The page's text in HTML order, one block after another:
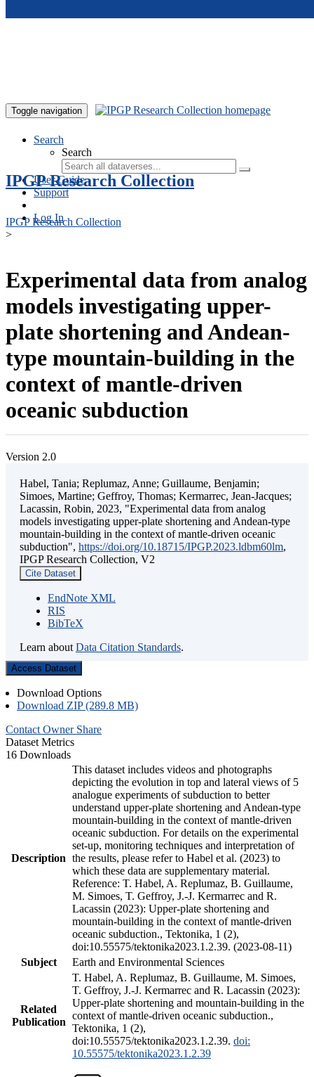
Toggle navigation
Search
Search
User Guide
Support
Log In
IPGP Research Collection
IPGP Research Collection
>
Experimental data from analog
models investigating upper-
plate shortening and Andean-
type mountain-building in the
context of mantle-driven
oceanic subduction
Version 2.0
Habel, Tania; Replumaz, Anne; Guillaume, Benjamin;
Simoes, Martine; Geffroy, Thomas; Kermarrec, Jean-Jacques;
Lacassin, Robin, 2023, "Experimental data from analog
models investigating upper-plate shortening and Andean-type
mountain-building in the context of mantle-driven oceanic
subduction", https://doi.org/10.18715/IPGP.2023.ldbm60lm,
IPGP Research Collection, V2
Cite Dataset
EndNote XML
RIS
BibTeX
Learn about Data Citation Standards.
Access Dataset
Download Options
Download ZIP (289.8 MB)
Contact Owner Share
Dataset Metrics
16 Downloads
Description
This dataset includes videos and photographs
depicting the evolution in top and lateral views of 5
analogue experiments of subduction to better
understand upper-plate shortening and Andean-type
mountain-building in the context of mantle-driven
oceanic subduction. For details on the experimental
set-up, monitoring techniques and interpretation of
the results, please refer to Habel et al. (2023) to
which these data are supplementary material.
Reference: T. Habel, A. Replumaz, B. Guillaume,
M. Simoes, T. Geffroy, J.-J. Kermarrec and R.
Lacassin (2023): Upper-plate shortening and
mountain-building in the context of mantle-driven
oceanic subduction., Tektonika, 1 (2),
doi:10.55575/tektonika2023.1.2.39. (2023-08-11)
Subject
Earth and Environmental Sciences
Related
Publication
T. Habel, A. Replumaz, B. Guillaume, M. Simoes,
T. Geffroy, J.-J. Kermarrec and R. Lacassin (2023):
Upper-plate shortening and mountain-building in the
context of mantle-driven oceanic subduction.,
Tektonika, 1 (2),
doi:10.55575/tektonika2023.1.2.39. doi:
10.55575/tektonika2023.1.2.39